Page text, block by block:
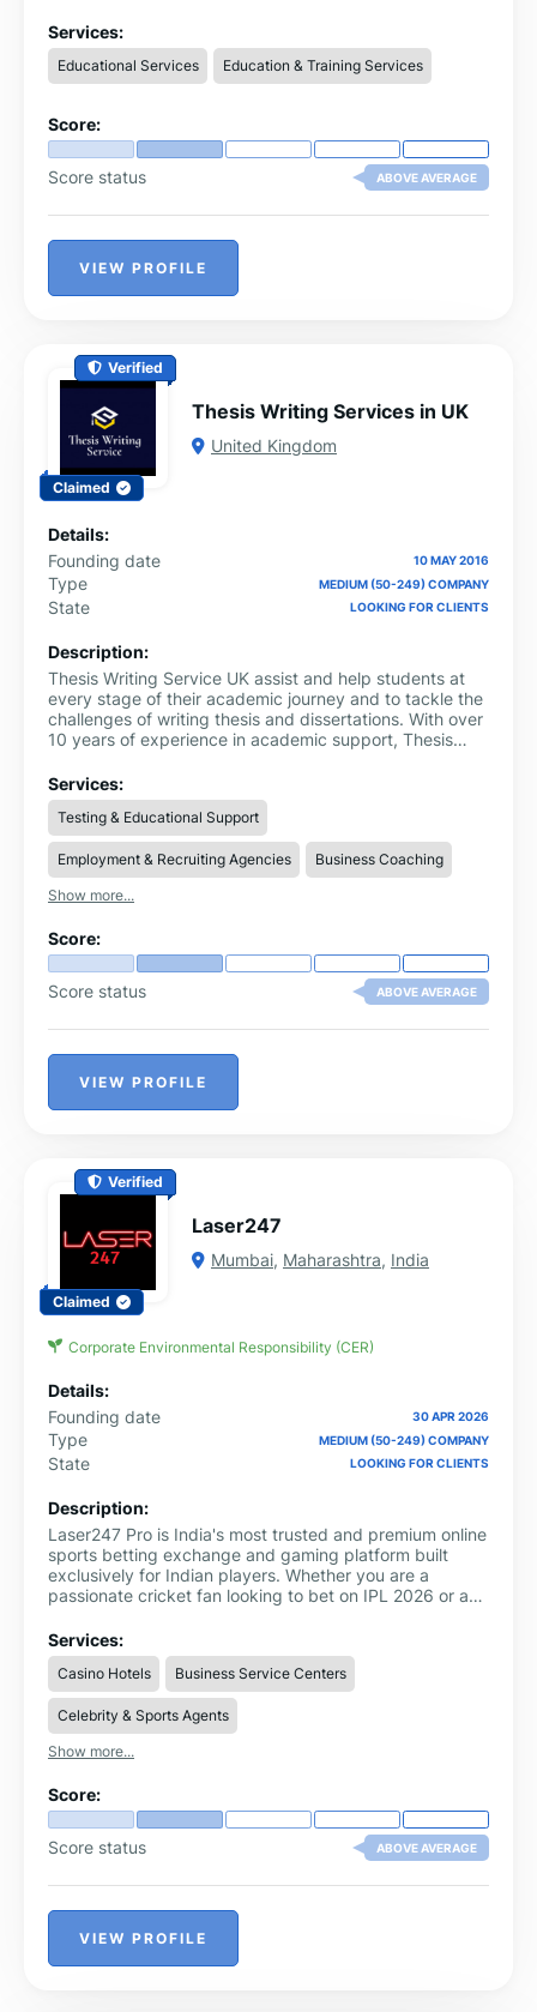
Arabic and Non-Arabic Quran teachers for kids and
adults in England, Scotland, Wales, and Northern
Ireland.
Services:
Educational Services Education & Training Services
Score:
Score status ABOVE AVERAGE
VIEW PROFILE
Verified
Claimed
Thesis Writing Services in UK
United Kingdom
Details:
Founding date
10 MAY 2016
Type MEDIUM (50-249) COMPANY
State LOOKING FOR CLIENTS
Description:
Thesis Writing Service UK assist and help students at
every stage of their academic journey and to tackle the
challenges of writing thesis and dissertations. With over
10 years of experience in academic support, Thesis
leader in thesis help websites.
Services:
Testing & Educational Support
Employment & Recruiting Agencies
Business Coaching
Show more...
Score:
Score status ABOVE AVERAGE
VIEW PROFILE
Verified
Claimed
Laser247
Mumbai, Maharashtra, India
Corporate Environmental Responsibility (CER)
Details:
Founding date
30 APR 2026
Type MEDIUM (50-249) COMPANY
State LOOKING FOR CLIENTS
Description:
Laser247 Pro is India's most trusted and premium online
sports betting exchange and gaming platform built
exclusively for Indian players. Whether you are a
passionate cricket fan looking to bet on IPL 2026 or a
Laser247
from start to finish.
Services:
Casino Hotels Business Service Centers
Celebrity & Sports Agents
Show more...
Score:
Score status ABOVE AVERAGE
VIEW PROFILE